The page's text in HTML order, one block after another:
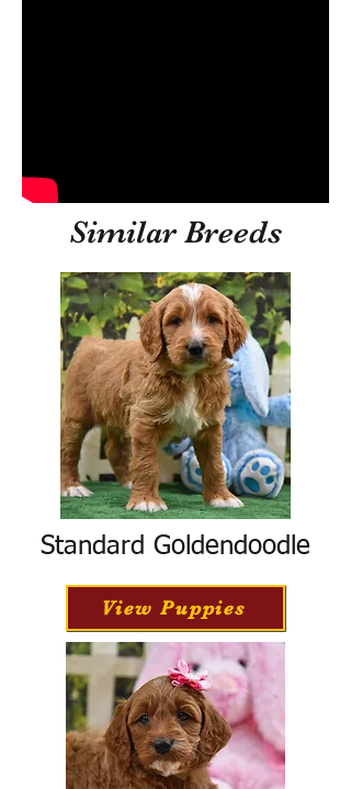
Similar Breeds
Standard Goldendoodle
View Puppies